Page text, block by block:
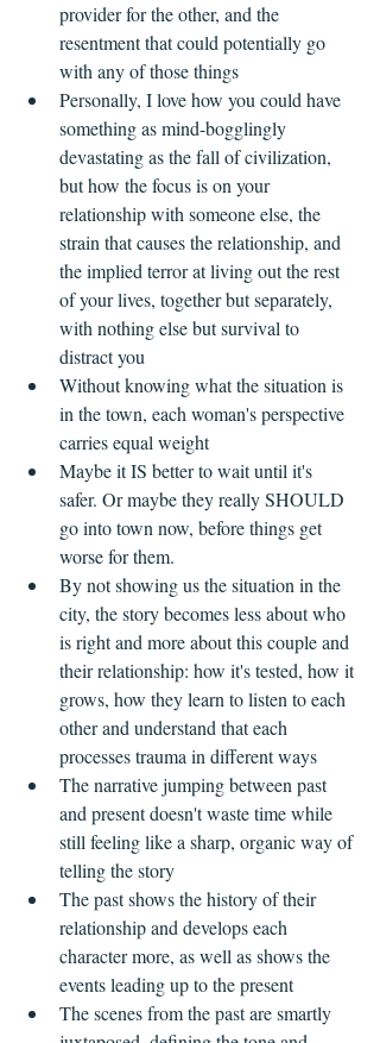
provider for the other, and the
resentment that could potentially go
with any of those things
Personally, I love how you could have
something as mind-bogglingly
devastating as the fall of civilization,
but how the focus is on your
relationship with someone else, the
strain that causes the relationship, and
the implied terror at living out the rest
of your lives, together but separately,
with nothing else but survival to
distract you
Without knowing what the situation is
in the town, each woman's perspective
carries equal weight
Maybe it IS better to wait until it's
safer. Or maybe they really SHOULD
go into town now, before things get
worse for them.
By not showing us the situation in the
city, the story becomes less about who
is right and more about this couple and
their relationship: how it's tested, how it
grows, how they learn to listen to each
other and understand that each
processes trauma in different ways
The narrative jumping between past
and present doesn't waste time while
still feeling like a sharp, organic way of
telling the story
The past shows the history of their
relationship and develops each
character more, as well as shows the
events leading up to the present
The scenes from the past are smartly